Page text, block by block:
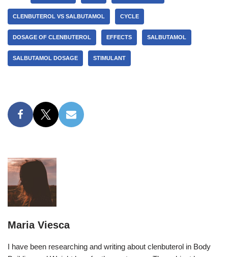
CLENBUTEROL VS SALBUTAMOL CYCLE
DOSAGE OF CLENBUTEROL EFFECTS SALBUTAMOL
SALBUTAMOL DOSAGE STIMULANT
Maria Viesca
I have been researching and writing about clenbuterol in Body